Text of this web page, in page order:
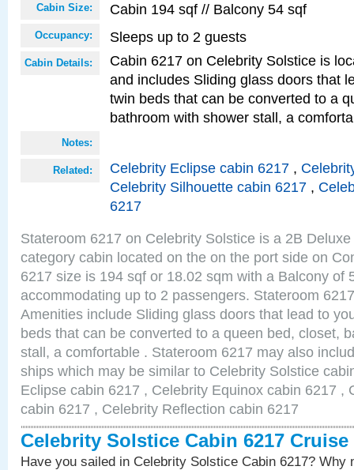
Cabin Size: Cabin 194 sqf // Balcony 54 sqf
Occupancy: Sleeps up to 2 guests
Cabin Details:
Cabin 6217 on Celebrity Solstice is
and includes Sliding glass doors that
twin beds that can be converted to a
bathroom with shower stall, a
Notes:
Related: Celebrity Eclipse cabin 6217 ,
Celebrity Silhouette cabin 6217 ,
6217
Stateroom 6217 on Celebrity Solstice is a 2B
category cabin located on the on the port side on
6217 size is 194 sqf or 18.02 sqm with a Balcony of
accommodating up to 2 passengers. Stateroom
Amenities include Sliding glass doors that lead to
beds that can be converted to a queen bed, closet,
stall, a comfortable . Stateroom 6217 may also
ships which may be similar to Celebrity Solstice
Eclipse cabin 6217 , Celebrity Equinox cabin 6217 ,
cabin 6217 , Celebrity Reflection cabin 6217
Celebrity Solstice Cabin 6217 Cruise
Have you sailed in Celebrity Solstice Cabin 6217? Why